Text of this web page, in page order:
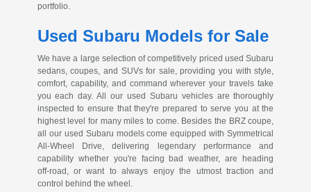
portfolio.
Used Subaru Models for Sale
We have a large selection of competitively priced used Subaru
sedans, coupes, and SUVs for sale, providing you with style,
comfort, capability, and command wherever your travels take
you each day. All our used Subaru vehicles are thoroughly
inspected to ensure that they're prepared to serve you at the
highest level for many miles to come. Besides the BRZ coupe,
all our used Subaru models come equipped with Symmetrical
All-Wheel
Drive, delivering legendary performance and
capability whether you're facing bad weather, are heading
off-road , or want to always enjoy the utmost traction and
control behind the wheel.